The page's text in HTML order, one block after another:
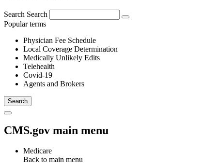
Search Search
Popular terms
Physician Fee Schedule
Local Coverage Determination
Medically Unlikely Edits
Telehealth
Covid-19
Agents and Brokers
CMS.gov main menu
Medicare
Back to main menu